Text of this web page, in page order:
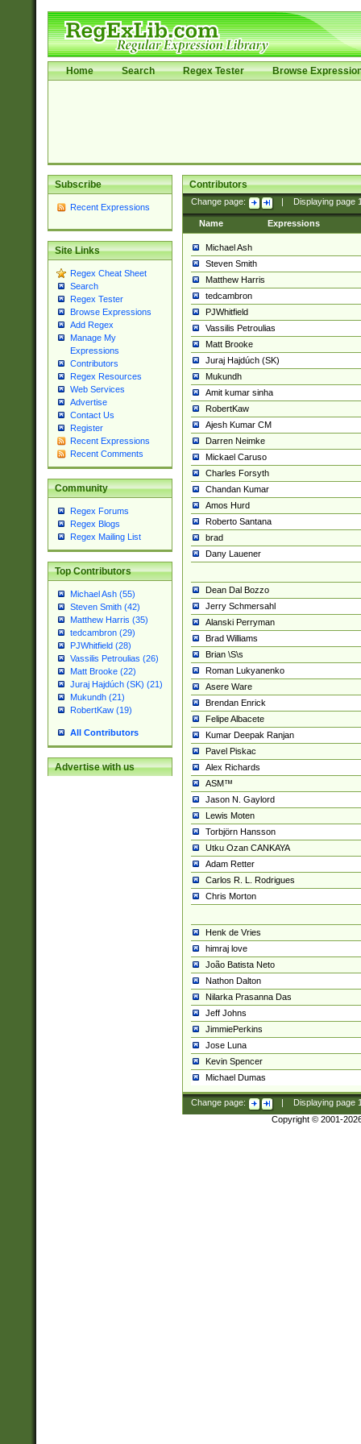
Home Search Regex Tester Browse
Subscribe
Recent Expressions
Site Links
Regex Cheat Sheet
Search
Regex Tester
Browse Expressions
Add Regex
Manage My
Expressions
Contributors
Regex Resources
Web Services
Advertise
Contact Us
Register
Recent Expressions
Recent Comments
Community
Regex Forums
Regex Blogs
Regex Mailing List
Top Contributors
Michael Ash (55)
Steven Smith (42)
Matthew Harris (35)
tedcambron (29)
PJWhitfield (28)
Vassilis Petroulias (26)
Matt Brooke (22)
Juraj Hajdúch (SK) (21)
Mukundh (21)
RobertKaw (19)
All Contributors
Advertise with us
Contributors
Change page: Displaying page
Name Expressions
Michael Ash
Steven Smith
Matthew Harris
tedcambron
PJWhitfield
Vassilis Petroulias
Matt Brooke
Juraj Hajdúch (SK)
Mukundh
Amit kumar sinha
RobertKaw
Ajesh Kumar CM
Darren Neimke
Mickael Caruso
Charles Forsyth
Chandan Kumar
Amos Hurd
Roberto Santana
brad
Dany Lauener
Dean Dal Bozzo
Jerry Schmersahl
Alanski Perryman
Brad Williams
Brian \S\s
Roman Lukyanenko
Asere Ware
Brendan Enrick
Felipe Albacete
Kumar Deepak Ranjan
Pavel Piskac
Alex Richards
ASM™
Jason N. Gaylord
Lewis Moten
Torbjörn Hansson
Utku Ozan CANKAYA
Adam Retter
Carlos R. L. Rodrigues
Chris Morton
Henk de Vries
himraj love
João Batista Neto
Nathon Dalton
Nilarka Prasanna Das
Jeff Johns
JimmiePerkins
Jose Luna
Kevin Spencer
Michael Dumas
Change page: Displaying page
Copyright © 2001-